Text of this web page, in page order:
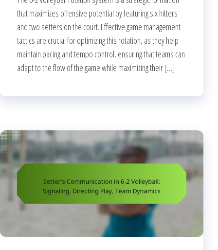
that maximizes offensive potential by featuring six hitters
and two setters on the court. Effective game management
tactics are crucial for optimizing this rotation, as they help
maintain pacing and tempo control, ensuring that teams can
adapt to the flow of the game while maximizing their […]